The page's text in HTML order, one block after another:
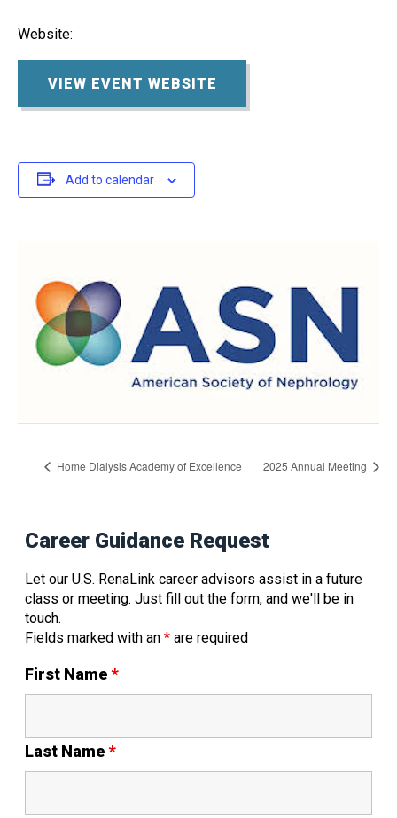
Website:
VIEW EVENT WEBSITE
Add to calendar
Home Dialysis Academy of Excellence 2025 Annual Meeting
Career Guidance Request
Let our U.S. RenaLink career advisors assist in a future
class or meeting. Just fill out the form, and we'll be in
touch.
Fields marked with an * are required
First Name*
Last Name*